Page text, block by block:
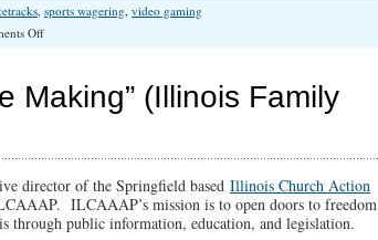
, sports wagering, video gaming
Offon
Addiction
Problem
Making
Making” (Illinois Family
director of the Springfield based Illinois Church Action
ILCAAAP’s mission is to open doors to freedom
public information, education, and legislation.